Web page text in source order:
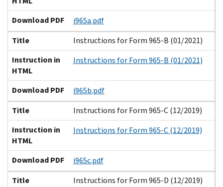
Download PDF
i965a.pdf
Title
Instructions for Form 965-B (01/2021)
Instruction in
HTML
Instructions for Form 965-B (01/2021)
Download PDF
i965b.pdf
Title
Instructions for Form 965-C (12/2019)
Instruction in
HTML
Instructions for Form 965-C (12/2019)
Download PDF
i965c.pdf
Title
Instructions for Form 965-D (12/2019)